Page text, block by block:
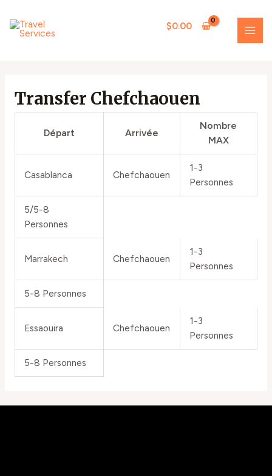
content
$0.00
Transfer Chefchaouen
Départ Arrivée
Nombre
MAX
Casablanca Chefchaouen
1-3
Personnes
5/5-8
Personnes
Marrakech Chefchaouen
1-3
Personnes
5-8 Personnes
Essaouira Chefchaouen
1-3
Personnes
5-8 Personnes